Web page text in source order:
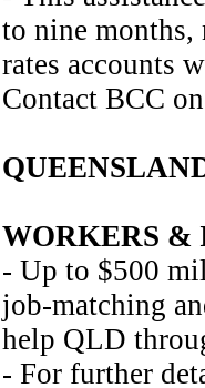
to nine
rates accounts
Contact BCC
WORKERS &
- Up to $500
job-matching
help QLD
- For further